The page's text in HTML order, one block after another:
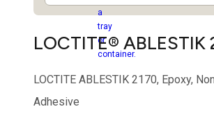
LOCTITE® ABLESTIK
LOCTITE ABLESTIK 2170, Epoxy,
Adhesive